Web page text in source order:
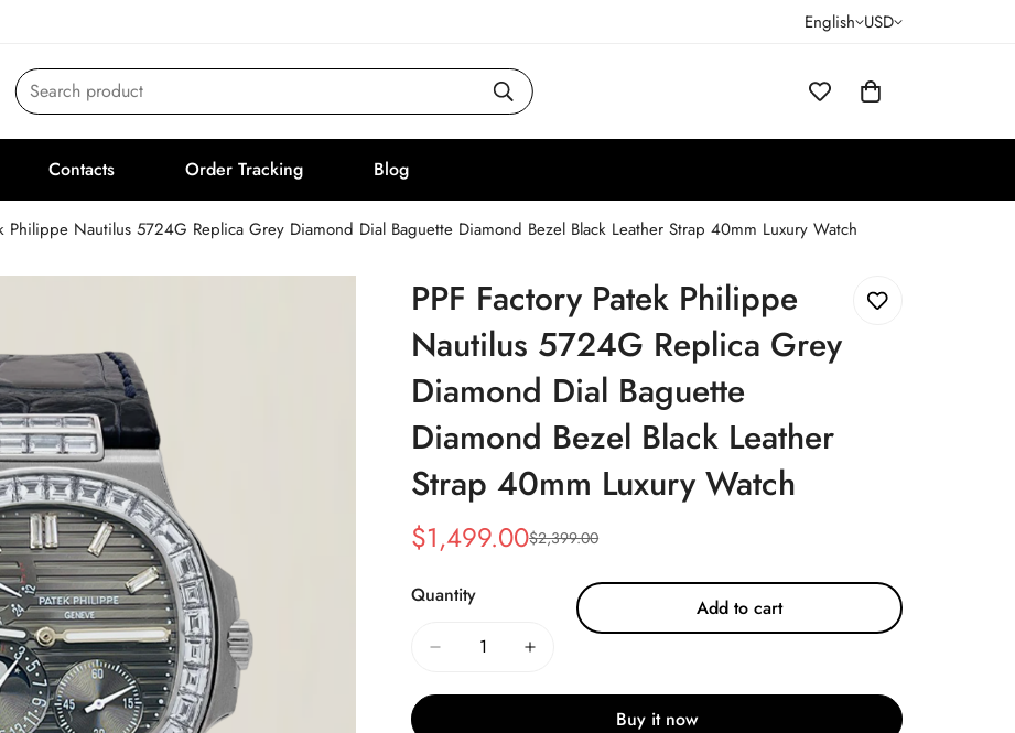
English USD
Search product
Contacts Order Tracking Blog
Philippe Nautilus 5724G Replica Grey Diamond Dial Baguette Diamond Bezel Black Leather Strap 40mm Luxury Watch
PPF Factory Patek Philippe
Nautilus 5724G Replica Grey
Diamond Dial Baguette
Diamond Bezel Black Leather
Strap 40mm Luxury Watch
Sale
$1,499.00
Regular
$2,399.00
Quantity
Add to cart
Buy it now